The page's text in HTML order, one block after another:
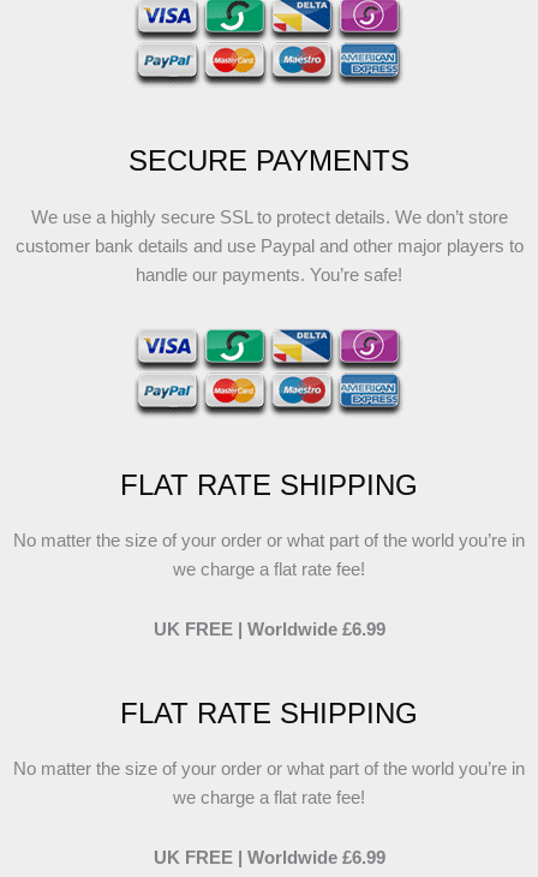
SECURE PAYMENTS
We use a highly secure SSL to protect details. We don’t store
customer bank details and use Paypal and other major players to
handle our payments. You’re safe!
FLAT RATE SHIPPING
No matter the size of your order or what part of the world you’re in
we charge a flat rate fee!
UK FREE | Worldwide £6.99
FLAT RATE SHIPPING
No matter the size of your order or what part of the world you’re in
we charge a flat rate fee!
UK FREE | Worldwide £6.99